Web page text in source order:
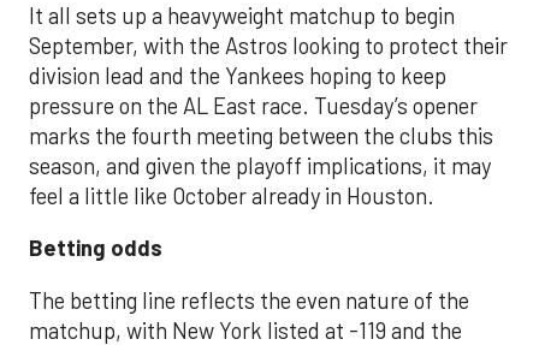
It all sets up a heavyweight matchup to begin
September, with the Astros looking to protect their
division lead and the Yankees hoping to keep
pressure on the AL East race. Tuesday’s opener
marks the fourth meeting between the clubs this
season, and given the playoff implications, it may
feel a little like October already in Houston.
Betting odds
The betting line reflects the even nature of the
matchup, with New York listed at -119 and the